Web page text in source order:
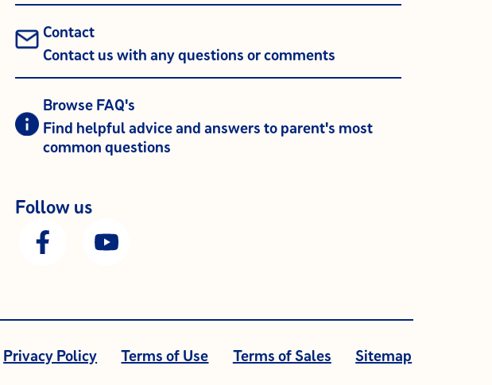
Contact
Contact us with any questions or comments
Browse FAQ's
Find helpful advice and answers to parent's most
common questions
Follow us
Privacy Policy Terms of Use Terms of Sales Sitemap